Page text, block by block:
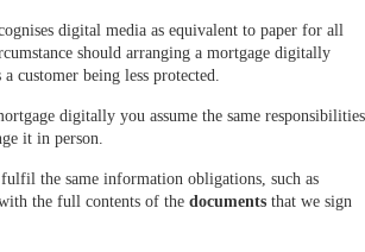
digital media as equivalent to paper for all
should arranging a mortgage digitally
customer being less protected.
digitally you assume the same responsibilities
it in person.
the same information obligations, such as
the full contents of the documents that we sign